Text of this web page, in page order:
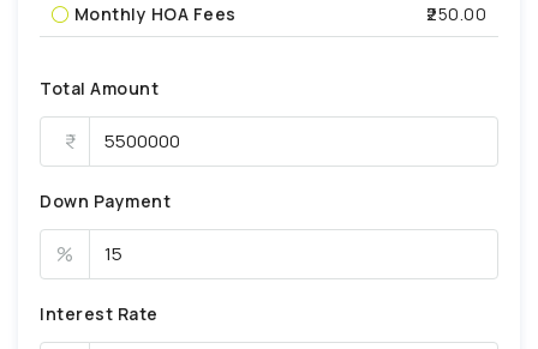
Monthly HOA Fees
₹250.00
Total Amount
Down Payment
%
Interest Rate